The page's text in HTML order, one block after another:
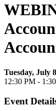
Tuesday, July
12:30 PM -
Event